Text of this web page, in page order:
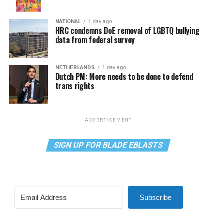
NATIONAL 1 day ago
HRC condemns DoE removal of LGBTQ bullying
data from federal survey
NETHERLANDS 1 day ago
Dutch PM: More needs to be done to defend
trans rights
ADVERTISEMENT
SIGN UP FOR BLADE EBLASTS
Subscribe